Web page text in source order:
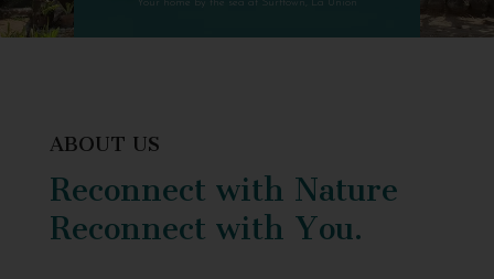
Your home by the sea at Surftown, La Union
ABOUT US
Reconnect with Nature
Reconnect with You.